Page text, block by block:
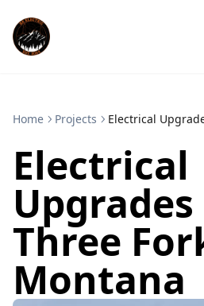
Home Projects Electrical
Electrical
Three
Montana